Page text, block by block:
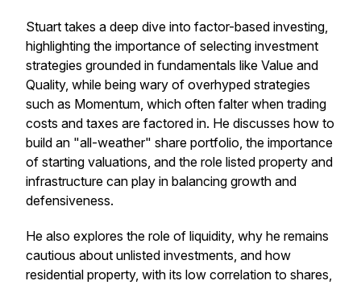
Stuart takes a deep dive into factor-based investing,
highlighting the importance of selecting investment
strategies grounded in fundamentals like Value and
Quality, while being wary of overhyped strategies
such as Momentum, which often falter when trading
costs and taxes are factored in. He discusses how to
build an "all-weather" share portfolio, the importance
of starting valuations, and the role listed property and
infrastructure can play in balancing growth and
defensiveness.
He also explores the role of liquidity, why he remains
cautious about unlisted investments, and how
residential property, with its low correlation to shares,